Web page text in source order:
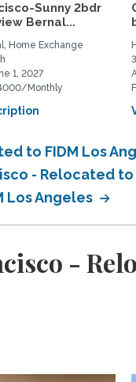
Sunny 2bdr
Bernal...
Home Exchange
1, 2027
Monthly
to FIDM Los
- Relocated to
Los Angeles
-